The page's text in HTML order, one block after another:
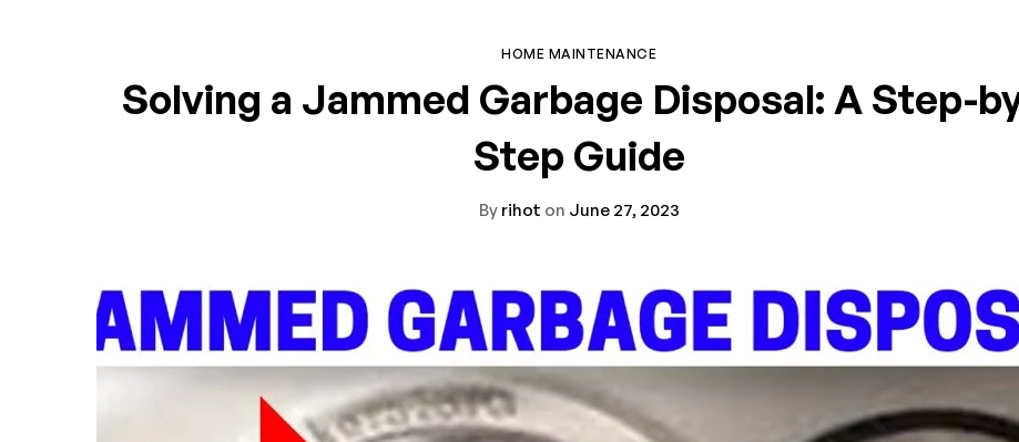
HOME MAINTENANCE
Solving a Jammed Garbage Disposal: A Step-
Step Guide
Byrihot on June 27, 2023